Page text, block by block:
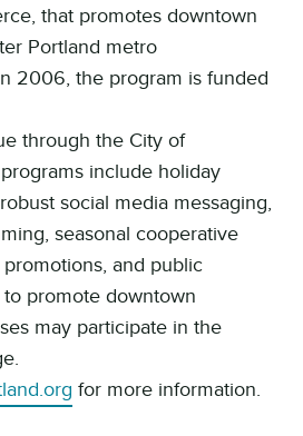
, that promotes downtown
Portland metro
2006, the program is funded
through the City of
include holiday
social media messaging,
seasonal cooperative
and public
promote downtown
may participate in the
for more information.